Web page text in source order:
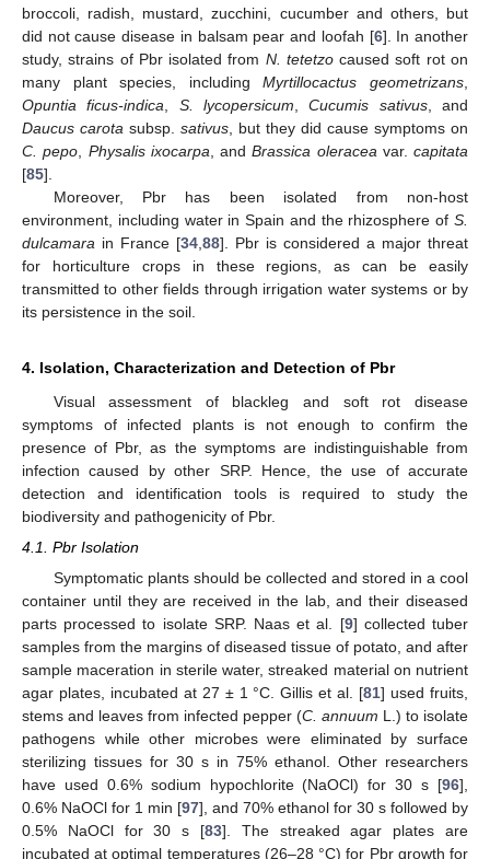
broccoli, radish, mustard, zucchini, cucumber and others, but
did not cause disease in balsam pear and loofah [6]. In another
study, strains of Pbr isolated from N. tetetzocaused soft rot on
many plant species, includingMyrtillocactus geometrizans
Opuntia ficus-indica
S. lycopersicum ,Cucumis sativus, and
Daucus carota subsp. sativus , but they did cause symptoms on
C. pepo
Physalis ixocarpa , andBrassica oleracea var. capitata
[85].
Moreover, Pbr has been isolated from non-host
environment, including water in Spain and the rhizosphere of S.
dulcamara in France [34 88]. Pbr is considered a major threat
for horticulture crops in these regions, as can be easily
transmitted to other fields through irrigation water systems or by
its persistence in the soil.
4. Isolation, Characterization and Detection of Pbr
Visual assessment of blackleg and soft rot disease
symptoms of infected plants is not enough to confirm the
presence of Pbr, as the symptoms are indistinguishable from
infection caused by other SRP. Hence, the use of accurate
detection and identification tools is required to study the
biodiversity and pathogenicity of Pbr.
4.1. Pbr Isolation
Symptomatic plants should be collected and stored in a cool
container until they are received in the lab, and their diseased
parts processed to isolate SRP. Naas et al. [9] collected tuber
samples from the margins of diseased tissue of potato, and after
sample maceration in sterile water, streaked material on nutrient
agar plates, incubated at 27 ± 1 °C. Gillis et al. [81] used fruits,
stems and leaves from infected pepper (C. annuum L.) to isolate
pathogens while other microbes were eliminated by surface
sterilizing tissues for 30 s in 75% ethanol. Other researchers
have used 0.6% sodium hypochlorite (NaOCl) for 30 s [96],
0.6% NaOCl for 1 min [97], and 70% ethanol for 30 s followed by
0.5% NaOCl for 30 s [83]. The streaked agar plates are
incubated at optimal temperatures (26–28 °C) for Pbr growth for